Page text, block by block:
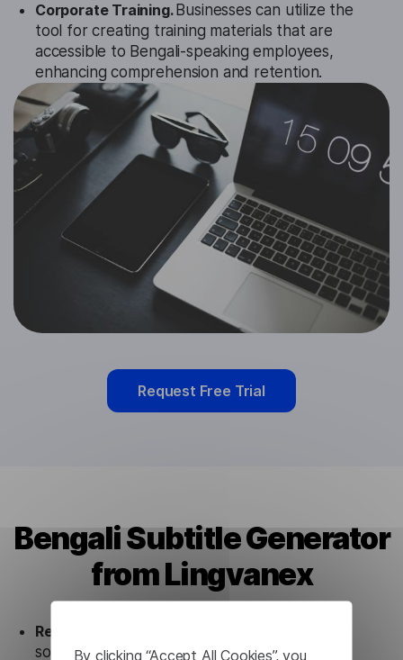
By clicking “Accept All Cookies”, you
Corporate Training. Businesses can utilize the
tool for creating training materials that are
accessible to Bengali-speaking employees,
enhancing comprehension and retention.
Request Free Trial
Bengali Subtitle Generator
from Lingvanex
Ready to use.
solution works seamlessly in conjunction not